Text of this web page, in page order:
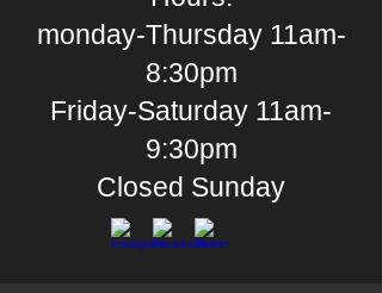
monday-Thursday 11am-
8:30pm
Friday-Saturday 11am-
9:30pm
Closed Sunday